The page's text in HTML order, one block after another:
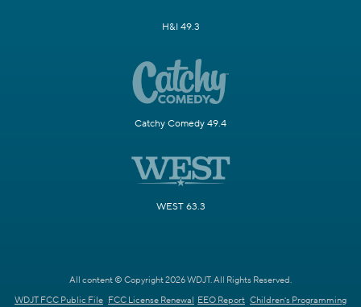
H&I 49.3
Catchy Comedy 49.4
WEST 63.3
All content © Copyright 2026 WDJT. All Rights Reserved.
WDJT FCC Public File FCC License Renewal EEO Report Children's Programming